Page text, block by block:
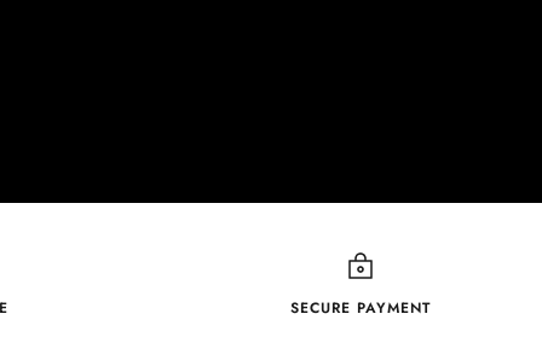
SECURE PAYMENT